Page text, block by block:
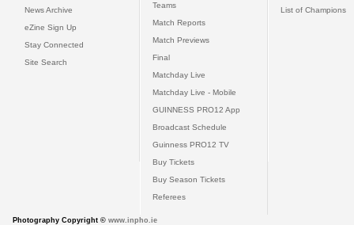
News Archive
eZine Sign Up
Stay Connected
Site Search
Teams
Match Reports
Match Previews
Final
Matchday Live
Matchday Live - Mobile
GUINNESS PRO12 App
Broadcast Schedule
Guinness PRO12 TV
Buy Tickets
Buy Season Tickets
Referees
List of Champions
Photography Copyright © www.inpho.ie